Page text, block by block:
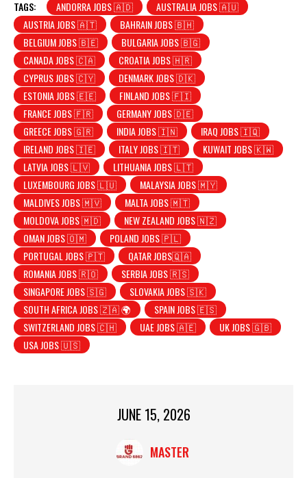
TAGS: ANDORRA JOBS 🇦🇩
AUSTRALIA JOBS 🇦🇺
AUSTRIA JOBS 🇦🇹
BAHRAIN JOBS 🇧🇭
BELGIUM JOBS 🇧🇪
BULGARIA JOBS 🇧🇬
CANADA JOBS 🇨🇦
CROATIA JOBS 🇭🇷
CYPRUS JOBS 🇨🇾
DENMARK JOBS 🇩🇰
ESTONIA JOBS 🇪🇪
FINLAND JOBS 🇫🇮
FRANCE JOBS 🇫🇷
GERMANY JOBS 🇩🇪
GREECE JOBS 🇬🇷
INDIA JOBS 🇮🇳
IRAQ JOBS 🇮🇶
IRELAND JOBS 🇮🇪
ITALY JOBS 🇮🇹
KUWAIT JOBS 🇰🇼
LATVIA JOBS 🇱🇻
LITHUANIA JOBS 🇱🇹
LUXEMBOURG JOBS 🇱🇺
MALAYSIA JOBS 🇲🇾
MALDIVES JOBS 🇲🇻
MALTA JOBS 🇲🇹
MOLDOVA JOBS 🇲🇩
NEW ZEALAND JOBS 🇳🇿
OMAN JOBS 🇴🇲
POLAND JOBS 🇵🇱
PORTUGAL JOBS 🇵🇹
QATAR JOBS🇶🇦
ROMANIA JOBS 🇷🇴
SERBIA JOBS 🇷🇸
SINGAPORE JOBS 🇸🇬
SLOVAKIA JOBS 🇸🇰
SOUTH AFRICA JOBS 🇿🇦 🌍
SPAIN JOBS 🇪🇸
SWITZERLAND JOBS 🇨🇭
UAE JOBS 🇦🇪
UK JOBS 🇬🇧
USA JOBS 🇺🇸
JUNE 15, 2026
MASTER